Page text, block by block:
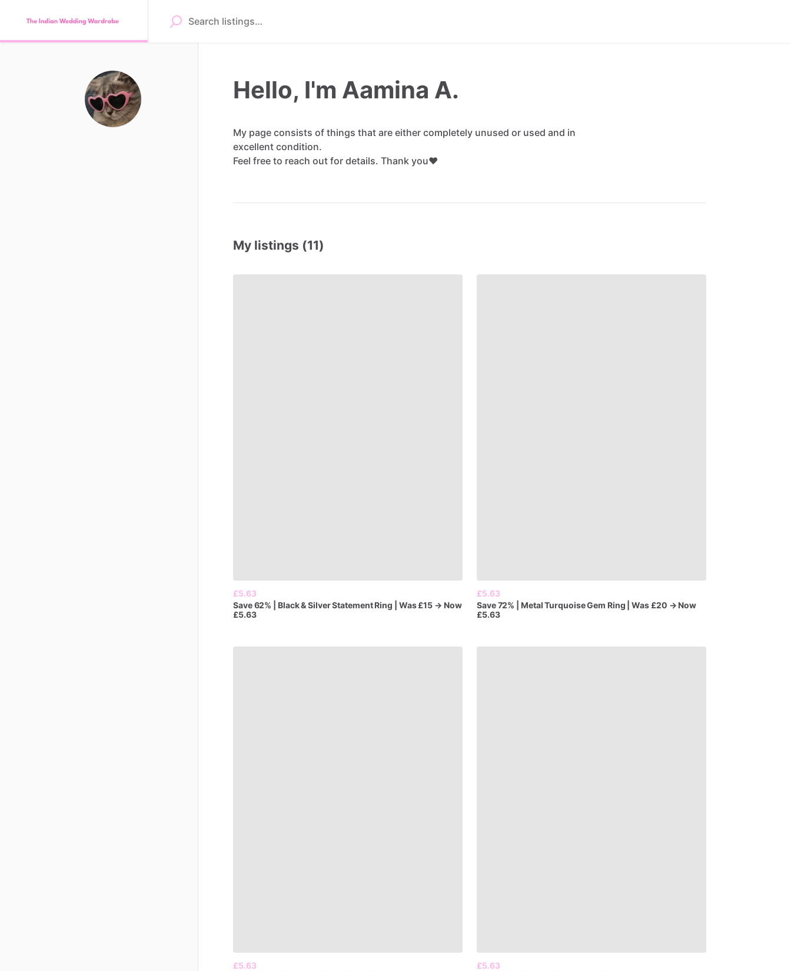
Hello, I'm Aamina A.
My page consists of things that are either completely unused or used and in
excellent condition.
Feel free to reach out for details. Thank you❤️
My listings (11)
£5.63
Save62% Black&SilverStatement Ring Was £15 → Now
£5.63
£5.63
Save72% MetalTurquoiseGem Ring Was £20 → Now
£5.63
£5.63
£5.63